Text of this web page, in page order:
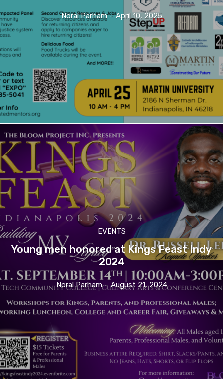
Noral Parham - April 10, 2025
EVENTS
Young men honored at Kings Feast Indy
2024
Noral Parham - August 21, 2024